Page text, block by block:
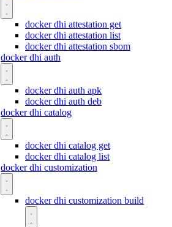
docker dhi attestation get
docker dhi attestation list
docker dhi attestation sbom
docker dhi auth
docker dhi auth apk
docker dhi auth deb
docker dhi catalog
docker dhi catalog get
docker dhi catalog list
docker dhi customization
docker dhi customization build